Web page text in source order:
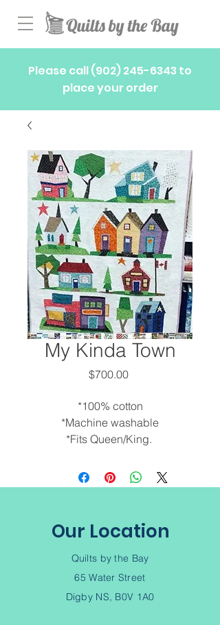
Please call(902) 245-6343to
place your order
My Kinda Town
$700.00Price
*100% cotton
*Machine washable
*Fits Queen/King.
Call to discuss options. 902-245-
6343
*Made locally.
*Smoke and pet free
environment.
Our Location
Quilts by the Bay
65 Water Street
Digby NS, B0V 1A0